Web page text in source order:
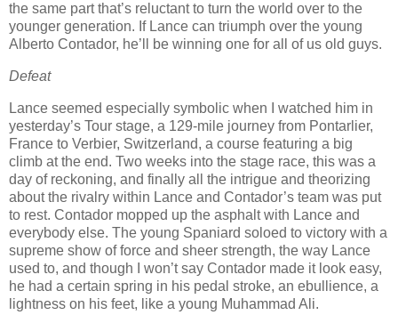
the same part that’s reluctant to turn the world over to the
younger generation. If Lance can triumph over the young
Alberto Contador, he’ll be winning one for all of us old guys.
Defeat
Lance seemed especially symbolic when I watched him in
yesterday’s Tour stage, a 129-mile journey from Pontarlier,
France to Verbier, Switzerland, a course featuring a big
climb at the end. Two weeks into the stage race, this was a
day of reckoning, and finally all the intrigue and theorizing
about the rivalry within Lance and Contador’s team was put
to rest. Contador mopped up the asphalt with Lance and
everybody else. The young Spaniard soloed to victory with a
supreme show of force and sheer strength, the way Lance
used to, and though I won’t say Contador made it look easy,
he had a certain spring in his pedal stroke, an ebullience, a
lightness on his feet, like a young Muhammad Ali.